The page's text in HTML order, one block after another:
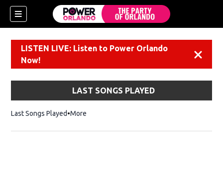
LISTEN LIVE: Listen to Power Orlando
Now!
LAST SONGS PLAYED
Last Songs Played More